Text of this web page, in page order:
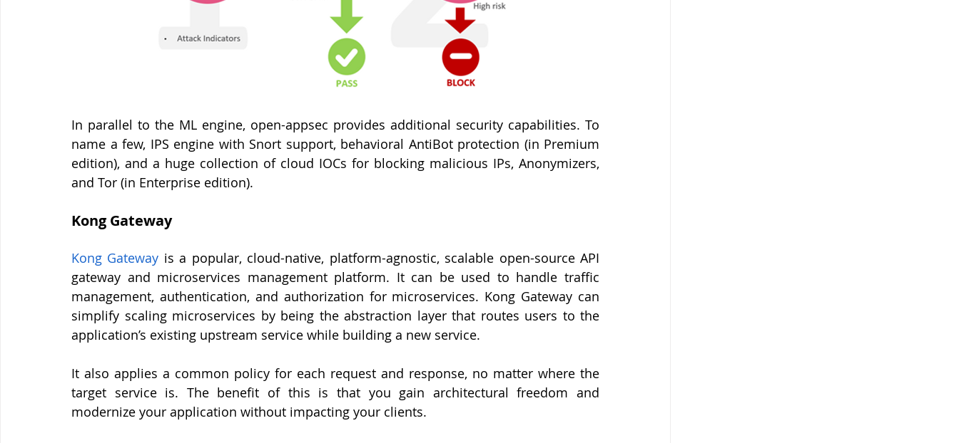
In parallel to the ML engine, open-appsec provides additional security capabilities. To
name a few, IPS engine with Snort support, behavioral AntiBot protection (in Premium
edition), and a huge collection of cloud IOCs for blocking malicious IPs, Anonymizers,
and Tor (in Enterprise edition).
Kong Gateway
Kong Gateway is a popular, cloud-native, platform-agnostic, scalable open-source API
gateway and microservices management platform. It can be used to handle traffic
management, authentication, and authorization for microservices. Kong Gateway can
simplify scaling microservices by being the abstraction layer that routes users to the
application’s existing upstream service while building a new service.
It also applies a common policy for each request and response, no matter where the
target service is. The benefit of this is that you gain architectural freedom and
modernize your application without impacting your clients.